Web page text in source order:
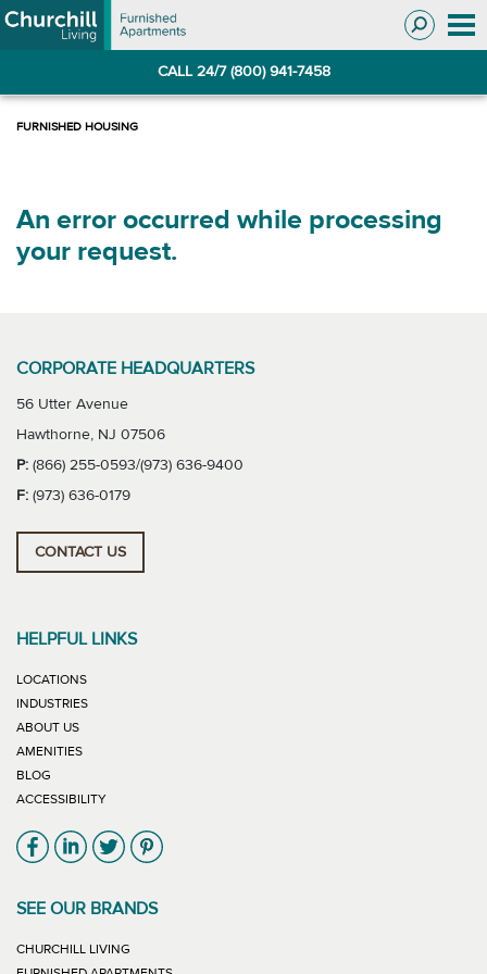
Skip
to
Skip
to
CALL 24/7 (800) 941-7458
An error occurred while processing
your request.
CORPORATE HEADQUARTERS
56 Utter Avenue
Hawthorne, NJ 07506
P: (866) 255-0593/(973) 636-9400
F: (973) 636-0179
CONTACT US
HELPFUL LINKS
LOCATIONS
INDUSTRIES
ABOUT US
AMENITIES
BLOG
ACCESSIBILITY
Link will open in new window
Link will open in new window
Link will open in new window
Link will open in new window
SEE OUR BRANDS
CHURCHILL LIVING